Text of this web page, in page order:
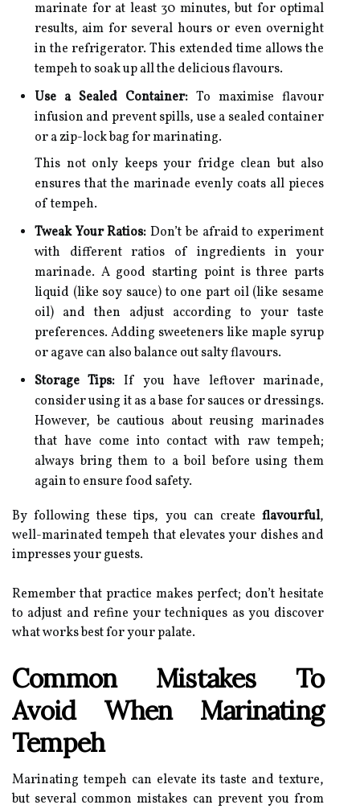
marinate for at least 30 minutes, but for optimal
results, aim for several hours or even overnight
in the refrigerator. This extended time allows the
tempeh to soak up all the delicious flavours.
Use a Sealed Container: To maximise flavour
infusion and prevent spills, use a sealed container
or a zip-lock bag for marinating.
This not only keeps your fridge clean but also
ensures that the marinade evenly coats all pieces
of tempeh.
Tweak Your Ratios: Don’t be afraid to experiment
with different ratios of ingredients in your
marinade. A good starting point is three parts
liquid (like soy sauce) to one part oil (like sesame
oil) and then adjust according to your taste
preferences. Adding sweeteners like maple syrup
or agave can also balance out salty flavours.
Storage Tips: If you have leftover marinade,
consider using it as a base for sauces or dressings.
However, be cautious about reusing marinades
that have come into contact with raw tempeh;
always bring them to a boil before using them
again to ensure food safety.
By following these tips, you can create flavourful,
well-marinated tempeh that elevates your dishes and
impresses your guests.
Remember that practice makes perfect; don’t hesitate
to adjust and refine your techniques as you discover
what works best for your palate.
Common Mistakes To
Avoid When Marinating
Tempeh
Marinating tempeh can elevate its taste and texture,
but several common mistakes can prevent you from